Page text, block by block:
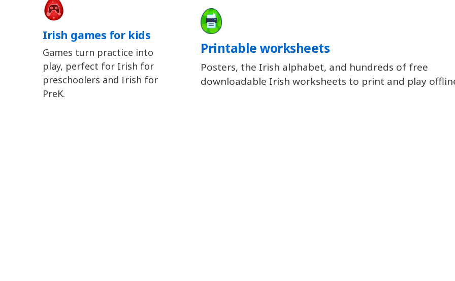
Irish games for kids
Games turn practice into
play, perfect for Irish for
preschoolers and Irish for
PreK.
Printable worksheets
Posters, the Irish alphabet, and hundreds of free
downloadable Irish worksheets to print and play